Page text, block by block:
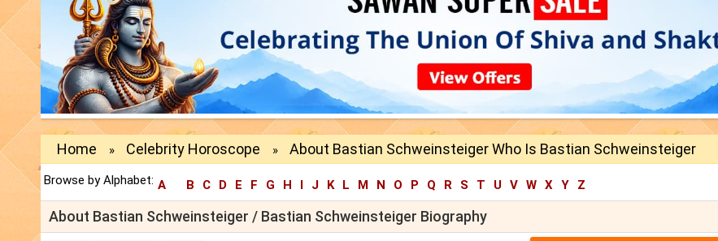
Home » Celebrity Horoscope » About Bastian Schweinsteiger Who Is Bastian Schweinsteiger
Browse by Alphabet: A B C D E F G H I J K L M N O P Q R S T U V W X Y Z
About Bastian Schweinsteiger / Bastian Schweinsteiger Biography